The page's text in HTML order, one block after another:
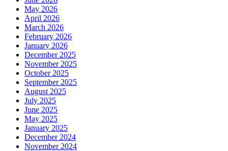
May 2026
April 2026
March 2026
February 2026
January 2026
December 2025
November 2025
October 2025
September 2025
August 2025
July 2025
June 2025
May 2025
January 2025
December 2024
November 2024